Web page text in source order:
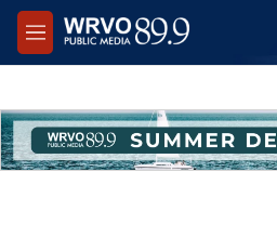
Skip to main content
M
e